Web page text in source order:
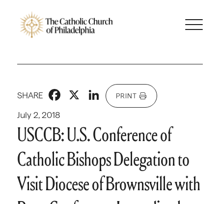
July 2, 2018
SHARE Facebook
X LinkedIn
PRINT
USCCB: U.S. Conference of
Catholic Bishops Delegation to
Visit Diocese of Brownsville with